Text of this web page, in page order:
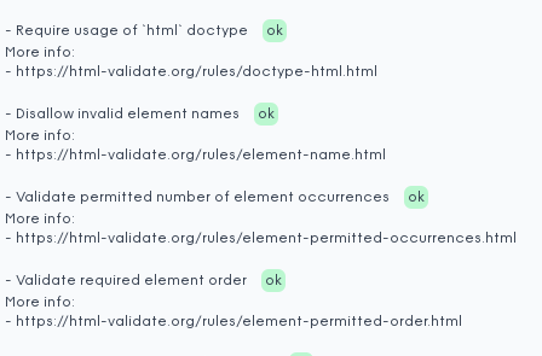
- Require usage of `html` doctype
ok
More info:
- https://html-validate.org/rules/doctype-html.html
- Disallow invalid element names
ok
More info:
- https://html-validate.org/rules/element-name.html
- Validate permitted number of element occurrences
ok
More info:
- https://html-validate.org/rules/element-permitted-occurrences.html
- Validate required element order
ok
More info:
- https://html-validate.org/rules/element-permitted-order.html